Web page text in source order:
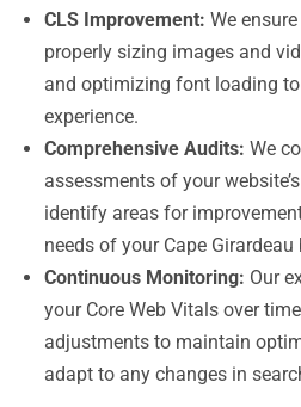
CLS Improvement: We
properly sizing images and
and optimizing font loading
experience.
Comprehensive Audits: We
assessments of your
identify areas for
needs of your Cape Girardeau
Continuous Monitoring: Our
your Core Web Vitals over
adjustments to maintain
adapt to any changes in